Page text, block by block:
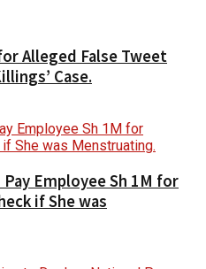
Alleged False Tweet
Case.
Employee Sh 1M for
if She was